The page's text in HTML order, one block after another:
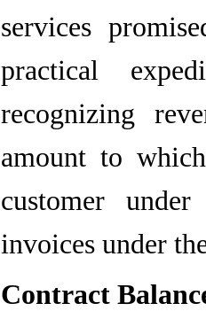
services
practical
recognizing
amount to
customer
invoices under
Contract